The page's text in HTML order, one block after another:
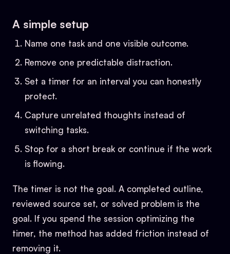
A simple setup
Name one task and one visible outcome.
Remove one predictable distraction.
Set a timer for an interval you can honestly
protect.
Capture unrelated thoughts instead of
switching tasks.
Stop for a short break or continue if the work
is flowing.
The timer is not the goal. A completed outline,
reviewed source set, or solved problem is the
goal. If you spend the session optimizing the
timer, the method has added friction instead of
removing it.